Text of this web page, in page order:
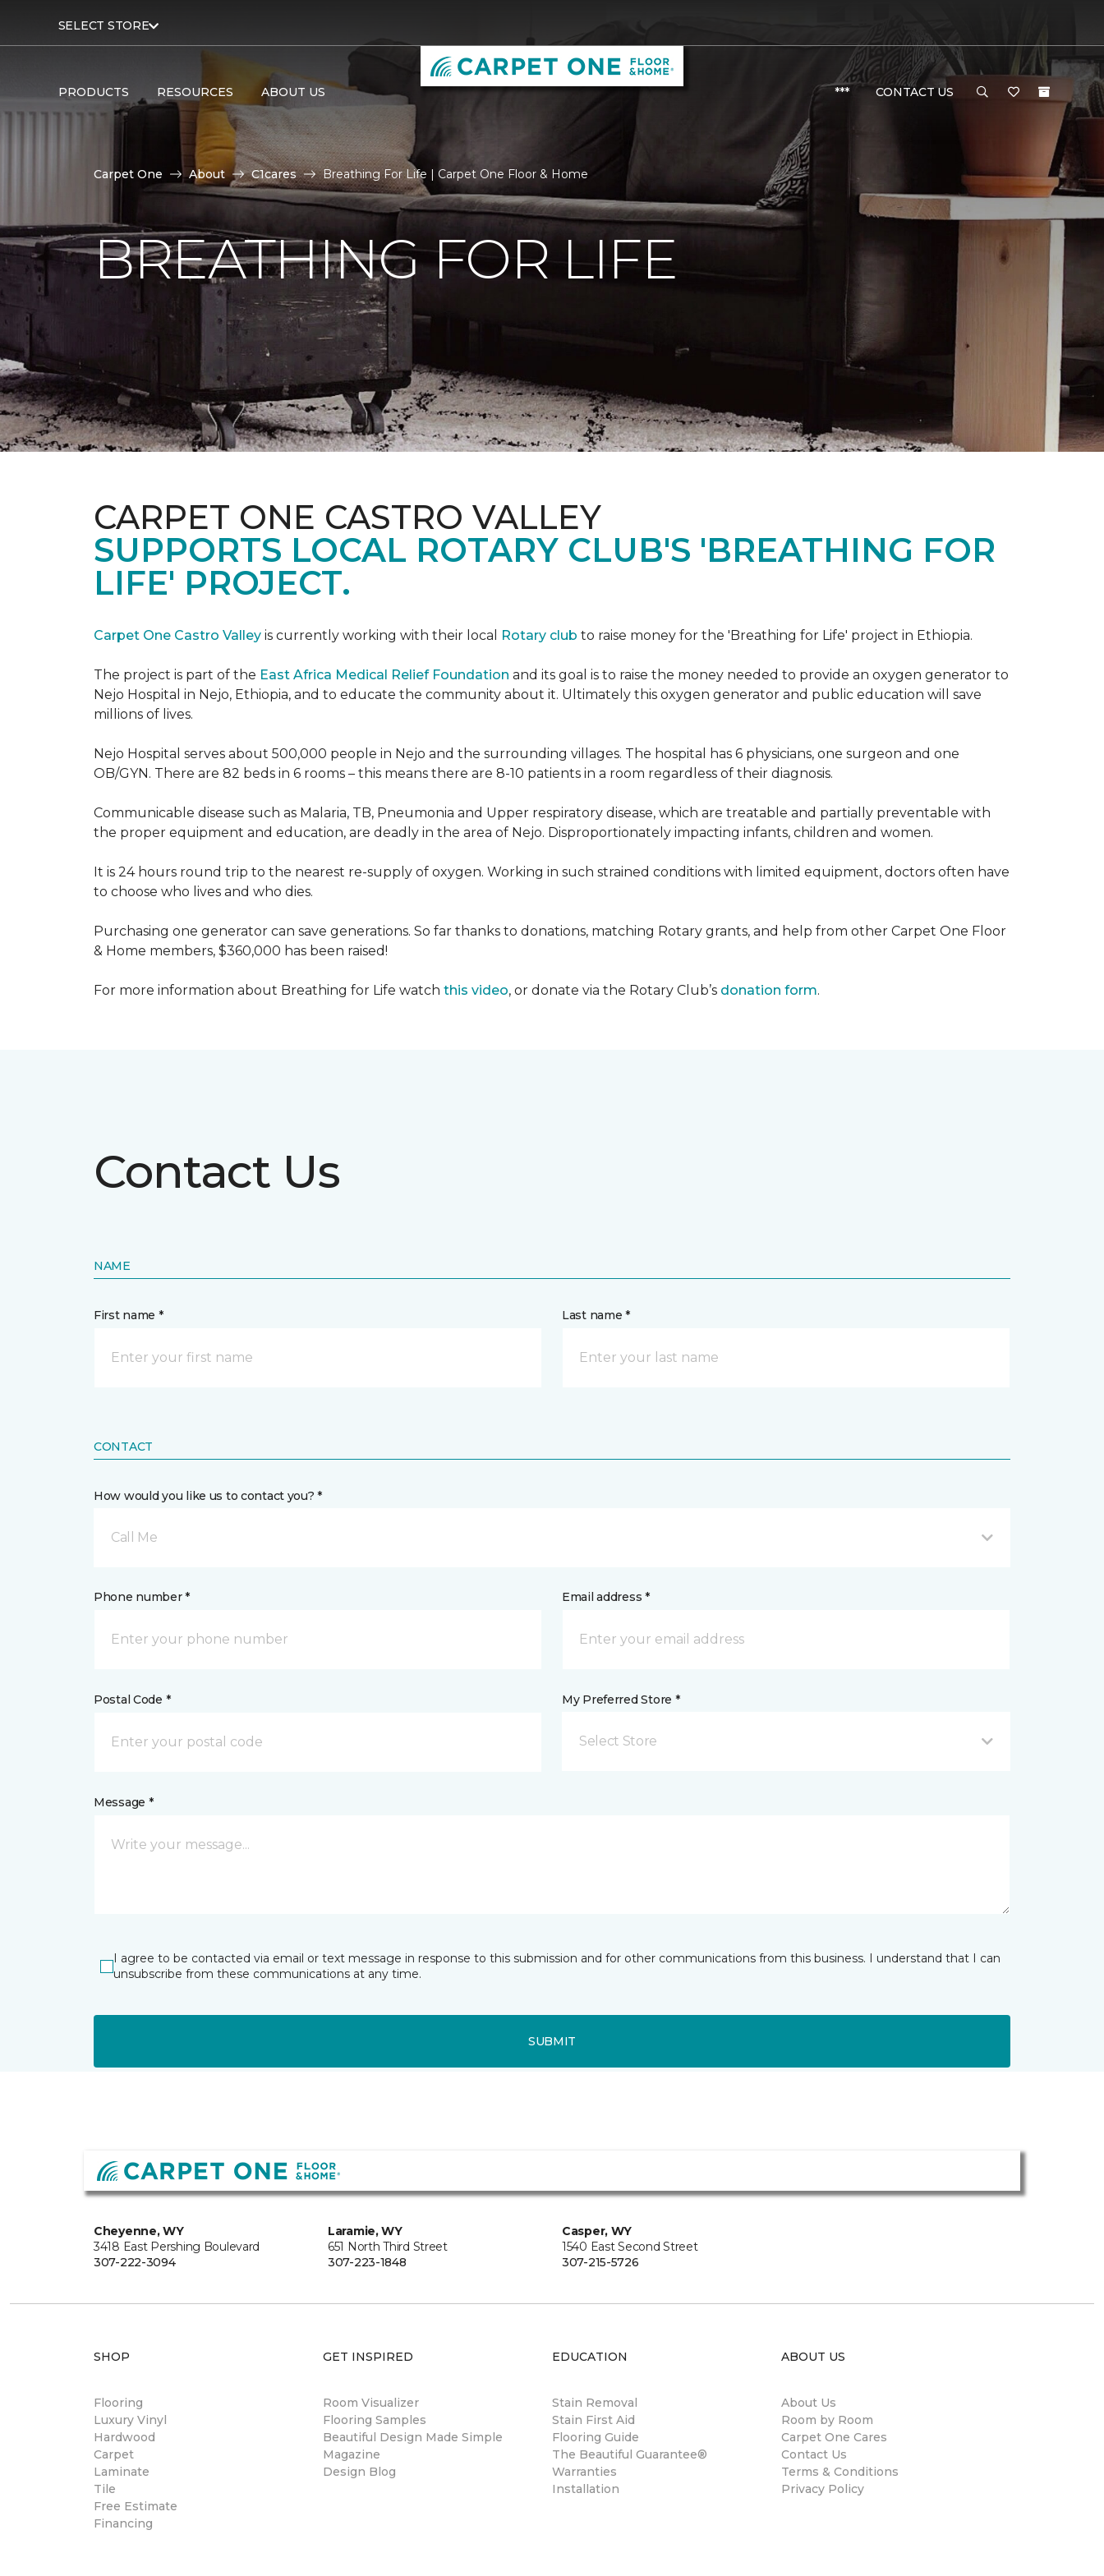
SELECT STORE
PRODUCTS RESOURCES ABOUT US *** CONTACT US
Carpet One About C1cares Breathing For Life | Carpet One Floor & Home
BREATHING FOR LIFE
CARPET ONE CASTRO VALLEY
SUPPORTS LOCAL ROTARY CLUB'S 'BREATHING FOR
LIFE' PROJECT.
Carpet One Castro Valley is currently working with their local Rotary club to raise money for the 'Breathing for Life' project in Ethiopia.
The project is part of the East Africa Medical Relief Foundation and its goal is to raise the money needed to provide an oxygen generator to
Nejo Hospital in Nejo, Ethiopia, and to educate the community about it. Ultimately this oxygen generator and public education will save
millions of lives.
Nejo Hospital serves about 500,000 people in Nejo and the surrounding villages. The hospital has 6 physicians, one surgeon and one
OB/GYN. There are 82 beds in 6 rooms – this means there are 8-10 patients in a room regardless of their diagnosis.
Communicable disease such as Malaria, TB, Pneumonia and Upper respiratory disease, which are treatable and partially preventable with
the proper equipment and education, are deadly in the area of Nejo. Disproportionately impacting infants, children and women.
It is 24 hours round trip to the nearest re-supply of oxygen. Working in such strained conditions with limited equipment, doctors often have
to choose who lives and who dies.
Purchasing one generator can save generations. So far thanks to donations, matching Rotary grants, and help from other Carpet One Floor
& Home members, $360,000 has been raised!
For more information about Breathing for Life watch this video, or donate via the Rotary Club’s donation form.
Contact Us
NAME
First name * Last name *
CONTACT
How would you like us to contact you? *
Call Me
Phone number * Email address *
Postal Code * My Preferred Store *
Select Store
Message *
I agree to be contacted via email or text message in response to this submission and for other communications from this business. I understand that I can
unsubscribe from these communications at any time.
SUBMIT
Cheyenne, WY
3418 East Pershing Boulevard
307-222-3094
Laramie, WY
651 North Third Street
307-223-1848
Casper, WY
1540 East Second Street
307-215-5726
SHOP
Flooring
Luxury Vinyl
Hardwood
Carpet
Laminate
Tile
Free Estimate
Financing
GET INSPIRED
Room Visualizer
Flooring Samples
Beautiful Design Made Simple
Magazine
Design Blog
EDUCATION
Stain Removal
Stain First Aid
Flooring Guide
The Beautiful Guarantee®
Warranties
Installation
ABOUT US
About Us
Room by Room
Carpet One Cares
Contact Us
Terms & Conditions
Privacy Policy